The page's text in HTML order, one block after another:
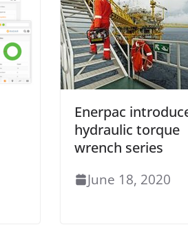
Enerpac
hydraulic torque
wrench series
June 18, 2020